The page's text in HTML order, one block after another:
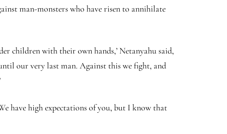
man-monsters who have risen to annihilate
children with their own hands,’ Netanyahu said,
our very last man. Against this we fight, and
have high expectations of you, but I know that